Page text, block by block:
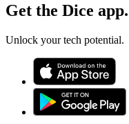
Get the Dice app.
Unlock your tech potential.